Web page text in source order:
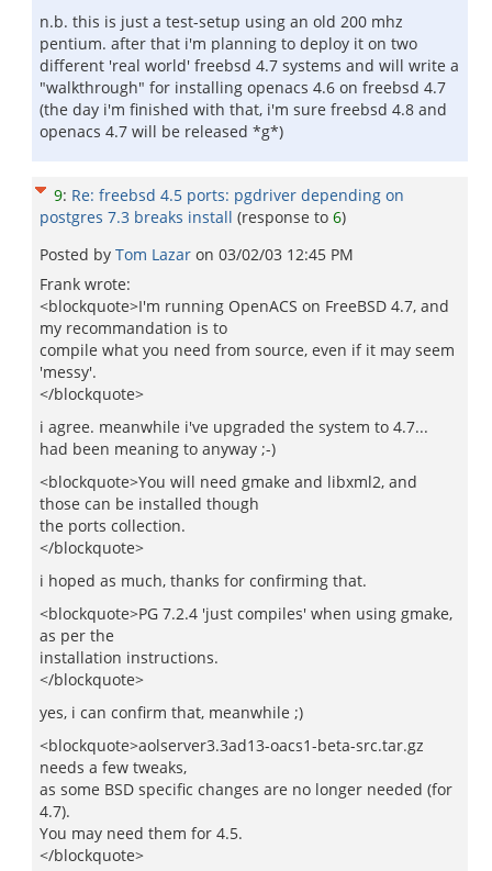
n.b. this is just a test-setup using an old 200 mhz
pentium. after that i'm planning to deploy it on two
different 'real world' freebsd 4.7 systems and will write a
"walkthrough" for installing openacs 4.6 on freebsd 4.7
(the day i'm finished with that, i'm sure freebsd 4.8 and
openacs 4.7 will be released *g*)
9: Re: freebsd 4.5 ports: pgdriver depending on
postgres 7.3 breaks install (response to 6)
Posted by Tom Lazar on 03/02/03 12:45 PM
Frank wrote:
<blockquote>I'm running OpenACS on FreeBSD 4.7, and
my recommandation is to
compile what you need from source, even if it may seem
'messy'.
</blockquote>
i agree. meanwhile i've upgraded the system to 4.7...
had been meaning to anyway ;-)
<blockquote>You will need gmake and libxml2, and
those can be installed though
the ports collection.
</blockquote>
i hoped as much, thanks for confirming that.
<blockquote>PG 7.2.4 'just compiles' when using gmake,
as per the
installation instructions.
</blockquote>
yes, i can confirm that, meanwhile ;)
<blockquote>aolserver3.3ad13-oacs1-beta-src.tar.gz
needs a few tweaks,
as some BSD specific changes are no longer needed (for
4.7).
You may need them for 4.5.
</blockquote>